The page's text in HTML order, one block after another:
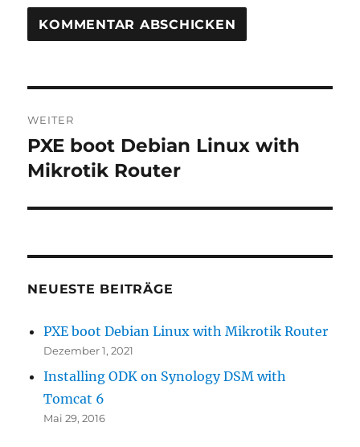
WEITER
Nächster
Beitrag:
PXE boot Debian Linux with
Mikrotik Router
NEUESTE BEITRÄGE
PXE boot Debian Linux with Mikrotik Router
Dezember 1, 2021
Installing ODK on Synology DSM with
Tomcat 6
Mai 29, 2016